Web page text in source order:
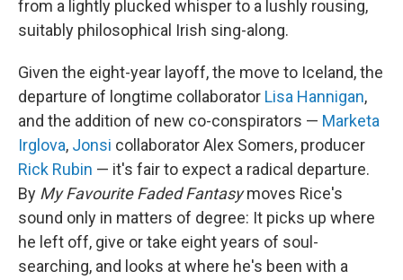
from a lightly plucked whisper to a lushly rousing,
suitably philosophical Irish sing-along.
Given the eight-year layoff, the move to Iceland, the
departure of longtime collaborator Lisa Hannigan,
and the addition of new co-conspirators — Marketa
Irglova, Jonsi collaborator Alex Somers, producer
Rick Rubin — it's fair to expect a radical departure.
By My Favourite Faded Fantasymoves Rice's
sound only in matters of degree: It picks up where
he left off, give or take eight years of soul-
searching, and looks at where he's been with a